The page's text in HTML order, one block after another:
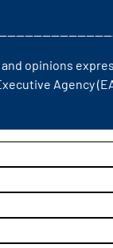
opinions
Agency